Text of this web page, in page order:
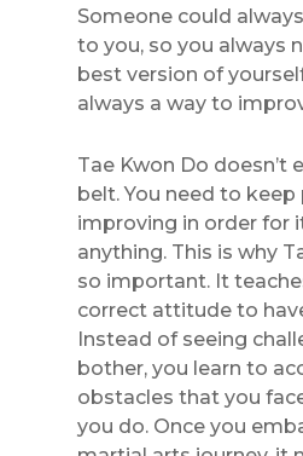
Someone could
to you, so you always
best version of
always a way to
Tae Kwon Do doesn’t
belt. You need to
improving in order for
anything. This is why
so important. It
correct attitude to
Instead of seeing
bother, you learn to
obstacles that you
you do. Once you